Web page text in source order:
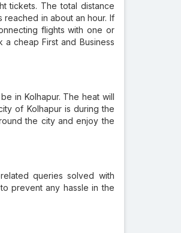
tickets. The total distance
reached in about an hour. If
flights with one or
cheap First and Business
in Kolhapur. The heat will
of Kolhapur is during the
the city and enjoy the
queries solved with
prevent any hassle in the